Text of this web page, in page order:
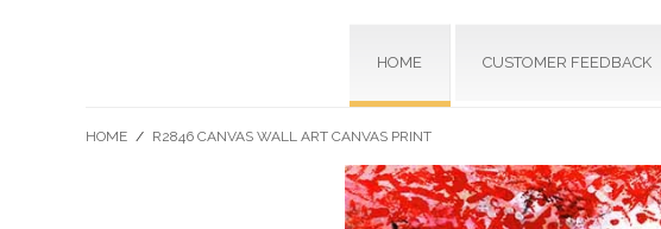
HOME CUSTOMER FEEDBACK
HOME / R2846 CANVAS WALL ART CANVAS PRINT